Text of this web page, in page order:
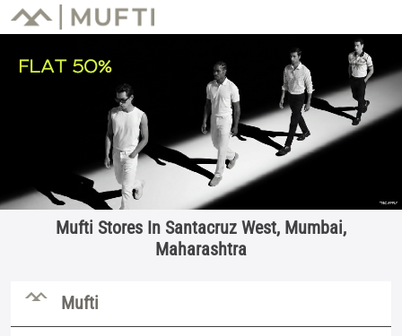
Mufti Stores In Santacruz West, Mumbai,
Maharashtra
Mufti